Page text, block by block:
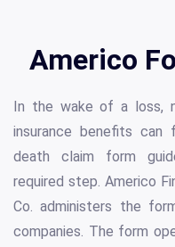
Americo
In the wake of a loss,
insurance benefits can
death claim form
required step. Americo
Co. administers the
companies. The form